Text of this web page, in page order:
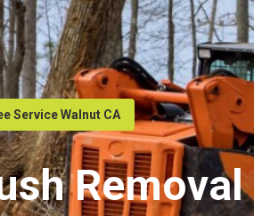
Service Walnut CA